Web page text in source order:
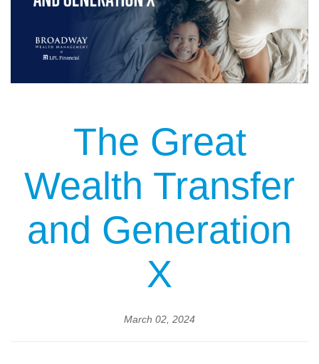
The Great
Wealth Transfer
and Generation
X
March 02, 2024